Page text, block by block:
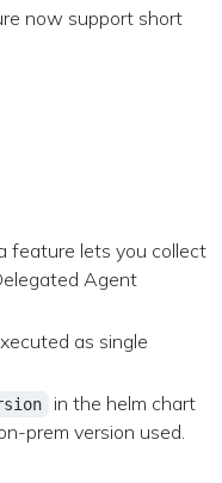
now support short
feature lets you collect
Agent
as single
in the helm chart
prem version used.